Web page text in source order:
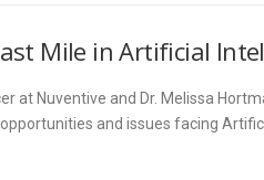
Mile in Artificial
at Nuventive and Dr. Melissa
and issues facing